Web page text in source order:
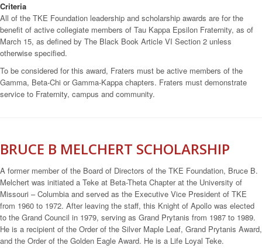
Criteria
All of the TKE Foundation leadership and scholarship awards are for the
benefit of active collegiate members of Tau Kappa Epsilon Fraternity, as of
March 15, as defined by The Black Book Article VI Section 2 unless
otherwise specified.
To be considered for this award, Fraters must be active members of the
Gamma, Beta-Chi or Gamma-Kappa chapters. Fraters must demonstrate
service to Fraternity, campus and community.
BRUCE B MELCHERT SCHOLARSHIP
A former member of the Board of Directors of the TKE Foundation, Bruce B.
Melchert was initiated a Teke at Beta-Theta Chapter at the University of
Missouri – Columbia and served as the Executive Vice President of TKE
from 1960 to 1972. After leaving the staff, this Knight of Apollo was elected
to the Grand Council in 1979, serving as Grand Prytanis from 1987 to 1989.
He is a recipient of the Order of the Silver Maple Leaf, Grand Prytanis Award,
and the Order of the Golden Eagle Award. He is a Life Loyal Teke.